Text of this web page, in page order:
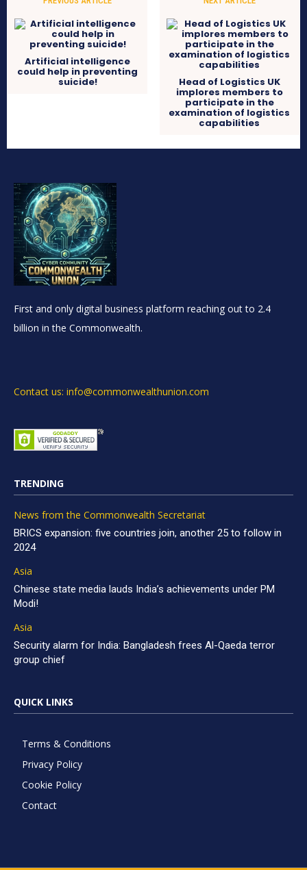
Artificial intelligence
could help in preventing
suicide! Head of Logistics UK
implores members to
participate in the
examination of logistics
capabilities
First and only digital business platform reaching out to 2.4
billion in the Commonwealth.
Contact us: info@commonwealthunion.com
TRENDING
News from the Commonwealth Secretariat
BRICS expansion: five countries join, another 25 to follow in
2024
Asia
Chinese state media lauds India’s achievements under PM
Modi!
Asia
Security alarm for India: Bangladesh frees Al-Qaeda terror
group chief
QUICK LINKS
Terms & Conditions
Privacy Policy
Cookie Policy
Contact